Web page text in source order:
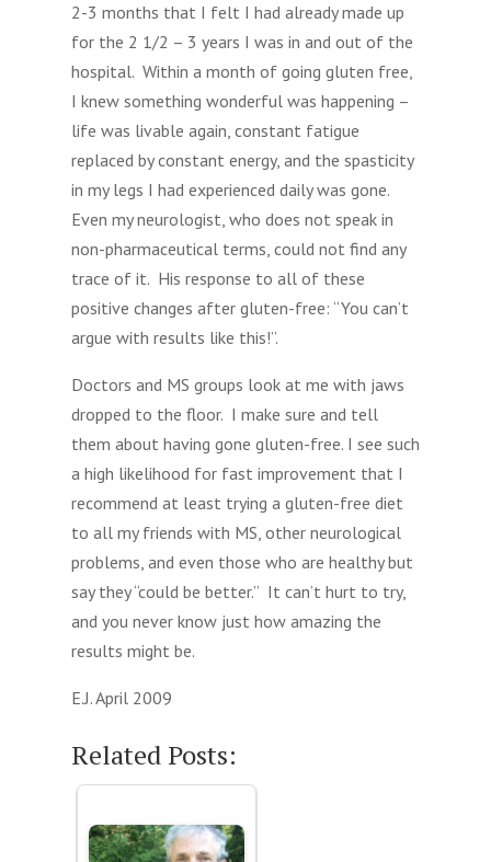
2-3 months that I felt I had already made up
for the 2 1/2 – 3 years I was in and out of the
hospital. Within a month of going gluten free,
I knew something wonderful was happening –
life was livable again, constant fatigue
replaced by constant energy, and the spasticity
in my legs I had experienced daily was gone.
Even my neurologist, who does not speak in
non-pharmaceutical terms, could not find any
trace of it. His response to all of these
positive changes after gluten-free: “You can’t
argue with results like this!”.
Doctors and MS groups look at me with jaws
dropped to the floor. I make sure and tell
them about having gone gluten-free. I see such
a high likelihood for fast improvement that I
recommend at least trying a gluten-free diet
to all my friends with MS, other neurological
problems, and even those who are healthy but
say they “could be better.” It can’t hurt to try,
and you never know just how amazing the
results might be.
E.J. April 2009
Related Posts: